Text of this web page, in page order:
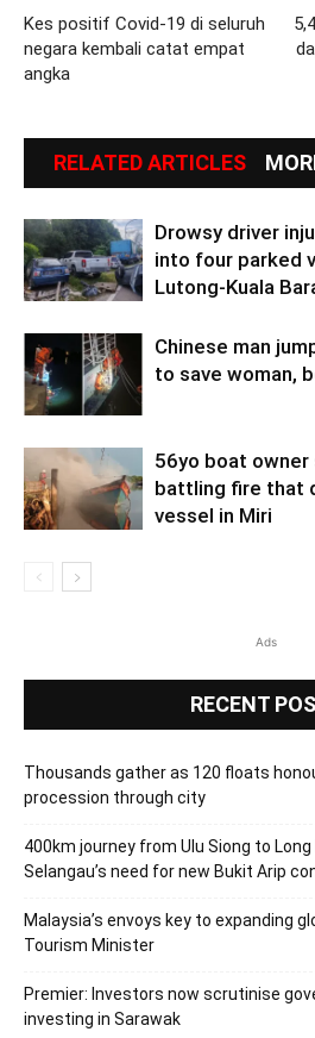
Kes positif Covid-19 di seluruh
negara kembali catat empat
angka
RELATED ARTICLES
Drowsy driver
into four parked
Lutong-Kuala
Chinese man
to save woman,
56yo boat
battling fire that
vessel in Miri
Ads
RECENT
Thousands gather as 120 floats
procession through city
400km journey from Ulu Siong to
Selangau’s need for new Bukit Arip
Malaysia’s envoys key to expanding
Tourism Minister
Premier: Investors now scrutinise
investing in Sarawak